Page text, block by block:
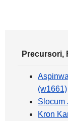
Precursori,
(w1661)
Slocum
Kron